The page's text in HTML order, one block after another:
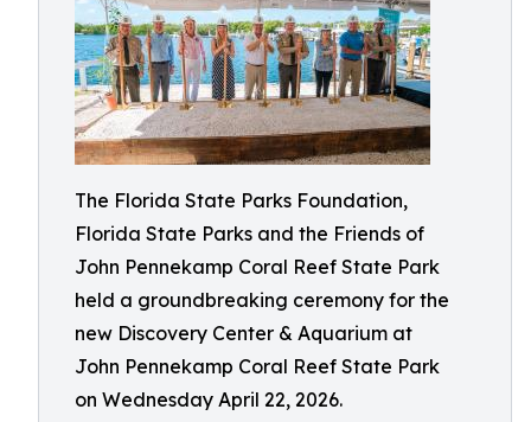
The Florida State Parks Foundation,
Florida State Parks and the Friends of
John Pennekamp Coral Reef State Park
held a groundbreaking ceremony for the
new Discovery Center & Aquarium at
John Pennekamp Coral Reef State Park
on Wednesday April 22, 2026.